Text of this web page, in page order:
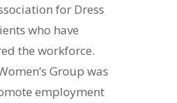
for Dress
who have
the workforce.
Group was
employment